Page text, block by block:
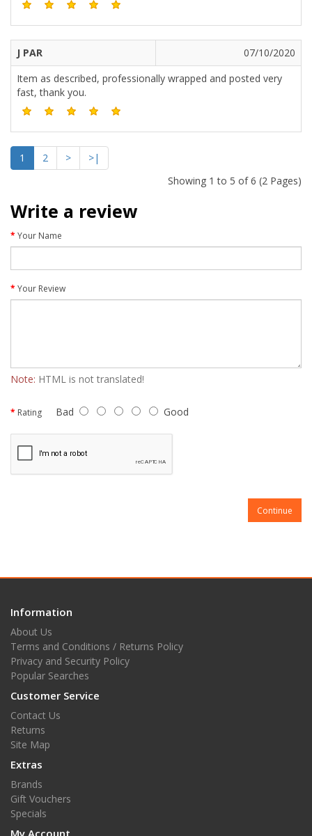
J PAR
07/10/2020
Item as described, professionally wrapped and posted very
fast, thank you.
1 2 >
>|
Showing 1 to 5 of 6 (2 Pages)
Write a review
Your Name
Your Review
Note: HTML is not translated!
Rating Bad Good
Continue
Information
About Us
Terms and Conditions / Returns Policy
Privacy and Security Policy
Popular Searches
Customer Service
Contact Us
Returns
Site Map
Extras
Brands
Gift Vouchers
Specials